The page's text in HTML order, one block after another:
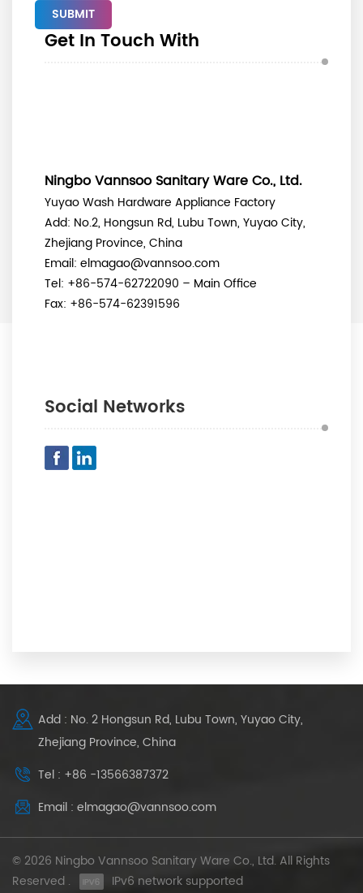
SUBMIT
Get In Touch With
Ningbo Vannsoo Sanitary Ware Co., Ltd.
Yuyao Wash Hardware Appliance Factory
Add: No.2, Hongsun Rd, Lubu Town, Yuyao City,
Zhejiang Province, China
Email: elmagao@vannsoo.com
Tel: +86-574-62722090 – Main Office
Fax: +86-574-62391596
Social Networks
Add : No. 2 Hongsun Rd, Lubu Town, Yuyao City,
Zhejiang Province, China
Tel : +86 -13566387372
Email : elmagao@vannsoo.com
© 2026 Ningbo Vannsoo Sanitary Ware Co., Ltd. All Rights
Reserved .
IPv6 network supported